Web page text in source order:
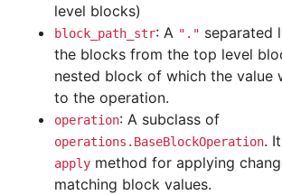
level blocks)
block_path_str: A "." separated
the blocks from the top level
nested block of which the value
to the operation.
operation: A subclass of
operations.BaseBlockOperation.
apply method for applying
matching block values.